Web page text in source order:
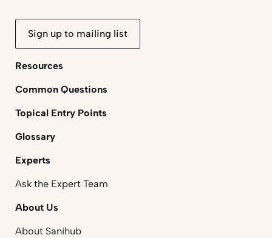
Sign up to mailing list
Resources
Common Questions
Topical Entry Points
Glossary
Experts
Ask the Expert Team
About Us
About Sanihub